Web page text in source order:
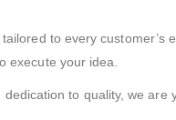
to every customer’s
execute your idea.
to quality, we are